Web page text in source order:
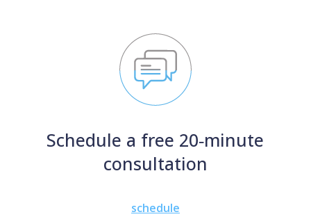
Schedule a free 20‑minute
consultation
schedule